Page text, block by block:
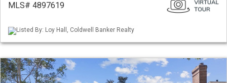
MLS# 4897619
Listed By: Loy Hall, Coldwell Banker Realty